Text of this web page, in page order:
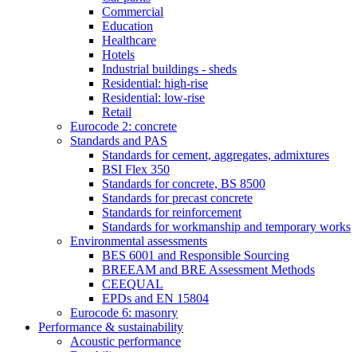
Commercial
Education
Healthcare
Hotels
Industrial buildings - sheds
Residential: high-rise
Residential: low-rise
Retail
Eurocode 2: concrete
Standards and PAS
Standards for cement, aggregates, admixtures
BSI Flex 350
Standards for concrete, BS 8500
Standards for precast concrete
Standards for reinforcement
Standards for workmanship and temporary works
Environmental assessments
BES 6001 and Responsible Sourcing
BREEAM and BRE Assessment Methods
CEEQUAL
EPDs and EN 15804
Eurocode 6: masonry
Performance & sustainability
Acoustic performance